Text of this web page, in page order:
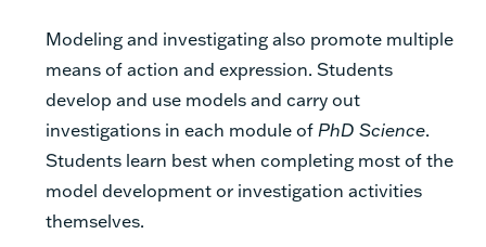
Modeling and investigating also promote multiple
means of action and expression. Students
develop and use models and carry out
investigations in each module of PhD Science.
Students learn best when completing most of the
model development or investigation activities
themselves.